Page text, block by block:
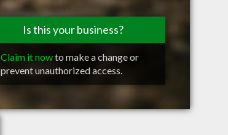
Is this your business?
Claim it nowto make a change or
prevent unauthorized access.